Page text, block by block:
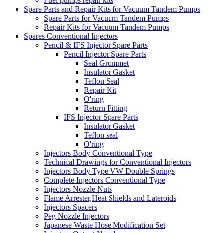
Spare Parts and Repair Kits for Vacuum Tandem Pumps
Spare Parts for Vacuum Tandem Pumps
Repair Kits for Vacuum Tandem Pumps
Spares Conventional Injectors
Pencil & IFS Injector Spare Parts
Pencil Injector Spare Parts
Seal Grommet
Insulator Gasket
Teflon Seal
Repair Kit
O'ring
Return Fitting
IFS Injector Spare Parts
Insulator Gasket
Teflon seal
O'ring
Injectors Body Conventional Type
Technical Drawings for Conventional Injectors
Injectors Body Type VW Double Springs
Complete Injectors Conventional Type
Injectors Nozzle Nuts
Flame Arrester,Heat Shields and Lateroids
Injectors Spacers
Peg Nozzle Injectors
Japanese Waste Hose Modification Set